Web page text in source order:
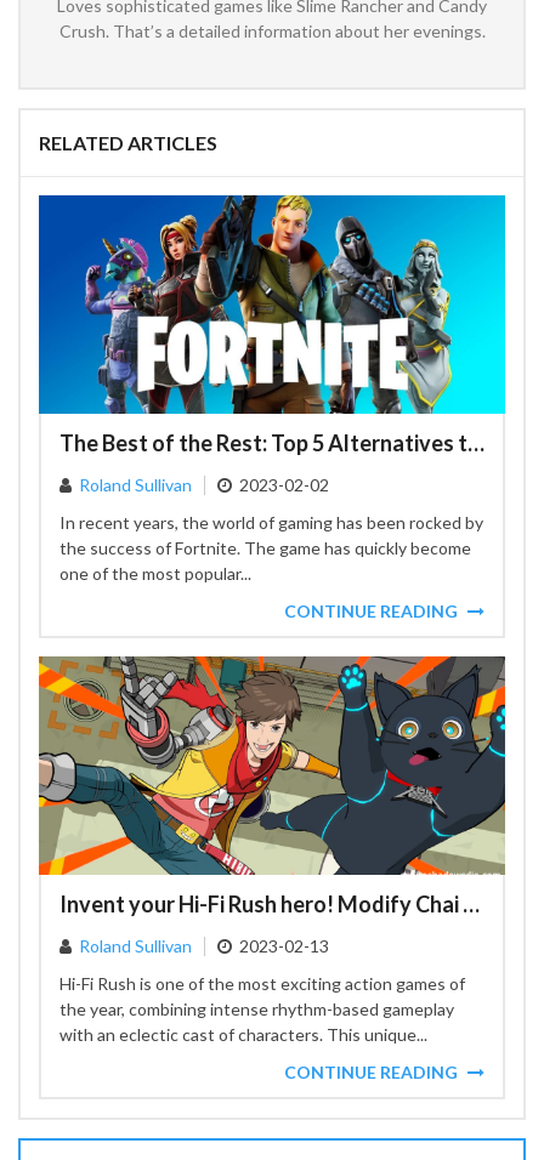
Loves sophisticated games like Slime Rancher and Candy
Crush. That’s a detailed information about her evenings.
RELATED ARTICLES
The Best of the Rest: Top 5 Alternatives to Fortnite
Roland Sullivan
2023-02-02
In recent years, the world of gaming has been rocked by
the success of Fortnite. The game has quickly become
one of the most popular...
CONTINUE READING
Invent your Hi-Fi Rush hero! Modify Chai to become like Travis Touchdown and Nero
Roland Sullivan
2023-02-13
Hi-Fi Rush is one of the most exciting action games of
the year, combining intense rhythm-based gameplay
with an eclectic cast of characters. This unique...
CONTINUE READING